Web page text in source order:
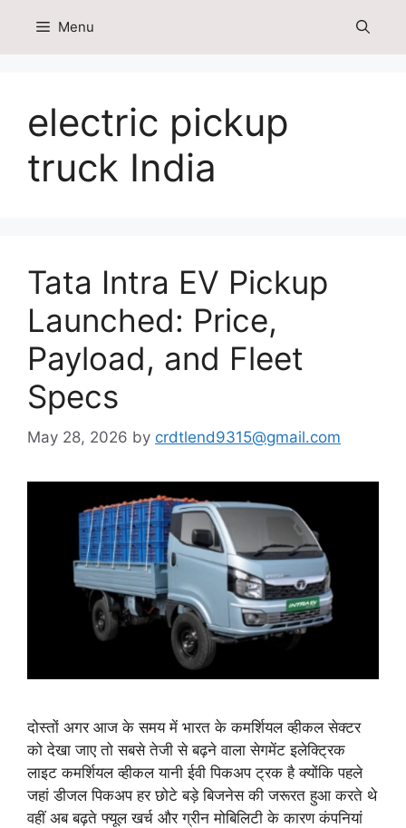
Menu
electric pickup
truck India
Tata Intra EV Pickup
Launched: Price,
Payload, and Fleet
Specs
May 28, 2026 by crdtlend9315@gmail.com
दोस्तों अगर आज के समय में भारत के कमर्शियल व्हीकल सेक्टर
को देखा जाए तो सबसे तेजी से बढ़ने वाला सेगमेंट इलेक्ट्रिक
लाइट कमर्शियल व्हीकल यानी ईवी पिकअप ट्रक है क्योंकि पहले
जहां डीजल पिकअप हर छोटे बड़े बिजनेस की जरूरत हुआ करते थे
वहीं अब बढ़ते फ्यूल खर्च और ग्रीन मोबिलिटी के कारण कंपनियां